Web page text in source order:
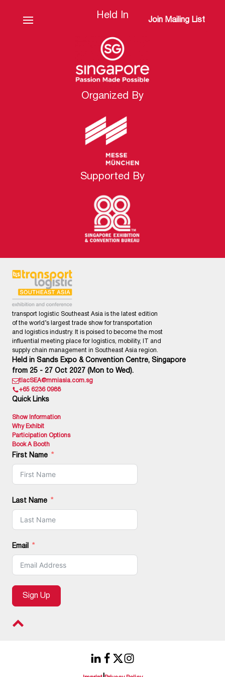
Join Mailing List
Held In
Organized By
Supported By
transport logistic Southeast Asia is the latest edition
of the world’s largest trade show for transportation
and logistics industry. It is poised to become the most
influential meeting place for logistics, mobility, IT and
supply chain management in Southeast Asia region.
Held in Sands Expo & Convention Centre, Singapore
from 25 - 27 Oct 2027 (Mon to Wed).
tlacSEA@mmiasia.com.sg
+65 6236 0988
Quick Links
Show Information
Why Exhibit
Participation Options
Book A Booth
First Name
Last Name
Email
Sign Up